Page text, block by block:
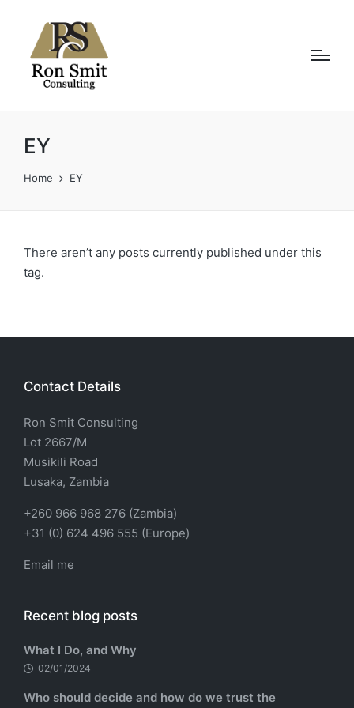
EY
Home EY
There aren’t any posts currently published under this
tag.
Contact Details
Ron Smit Consulting
Lot 2667/M
Musikili Road
Lusaka, Zambia
+260 966 968 276 (Zambia)
+31 (0) 624 496 555 (Europe)
Email me
Recent blog posts
What I Do, and Why
02/01/2024
Who should decide and how do we trust the